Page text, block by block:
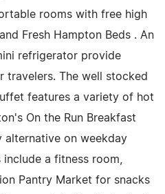
rooms with free high
Fresh Hampton Beds . An
refrigerator provide
travelers. The well stocked
features a variety of hot
On the Run Breakfast
alternative on weekday
a fitness room,
Pantry Market for snacks